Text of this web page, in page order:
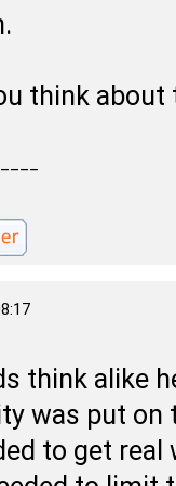
think about
think alike
was put on
to get